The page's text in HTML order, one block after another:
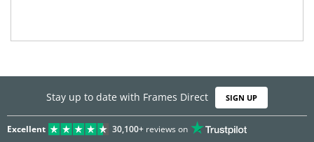
Stay up to date with Frames Direct SIGN UP
Excellent 30,100+reviews on